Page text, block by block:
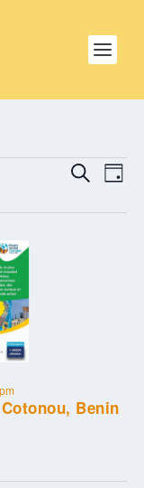
EVENTS
SEARCH
VIEWS
SEARCH
DAY
Benin